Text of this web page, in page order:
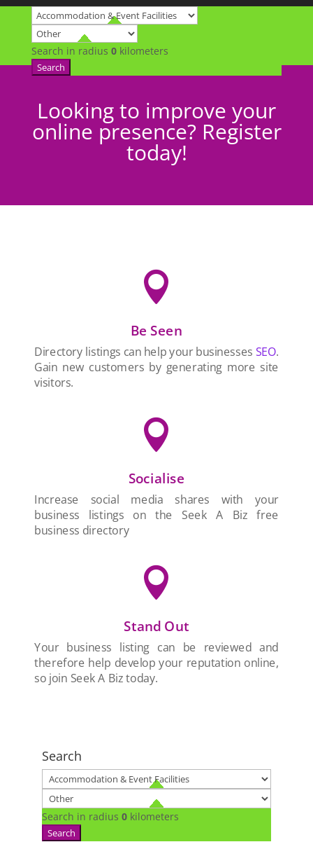
Search in radius 0kilometers
Search
Looking to improve your
online presence? Register
today!

Be Seen
Directory listings can help your businesses SEO.
Gain new customers by generating more site
visitors.

Socialise
Increase social media shares with your
business listings on the Seek A Biz free
business directory

Stand Out
Your business listing can be reviewed and
therefore help develop your reputation online,
so join Seek A Biz today.
Search
Search in radius 0 kilometers
Search